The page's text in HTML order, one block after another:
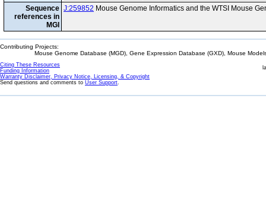
Sequence
references in
MGI
J:259852 Mouse Genome Informatics and the WTSI Mouse
Contributing Projects:
Mouse Genome Database (MGD), Gene Expression Database (GXD), Mouse
Citing These Resources
Funding Information
Warranty Disclaimer, Privacy Notice, Licensing, & Copyright
Send questions and comments to User Support.